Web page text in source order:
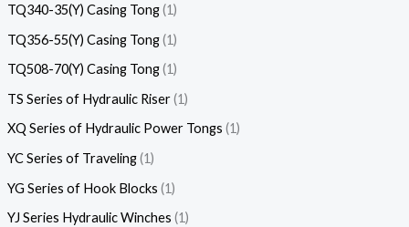
TQ340-35(Y) Casing Tong 1
TQ356-55(Y) Casing Tong 1
TQ508-70(Y) Casing Tong 1
TS Series of Hydraulic Riser 1
XQ Series of Hydraulic Power Tongs 1
YC Series of Traveling 1
YG Series of Hook Blocks 1
YJ Series Hydraulic Winches 1